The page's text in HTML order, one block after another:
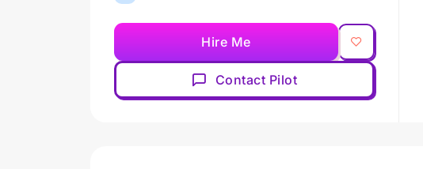
Hire Me
Contact Pilot